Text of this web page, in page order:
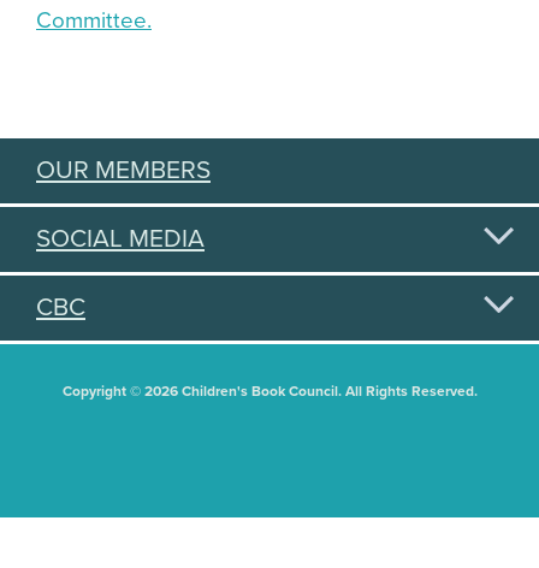
Committee.
OUR MEMBERS
SOCIAL MEDIA
CBC
Copyright © 2026 Children's Book Council. All Rights Reserved.